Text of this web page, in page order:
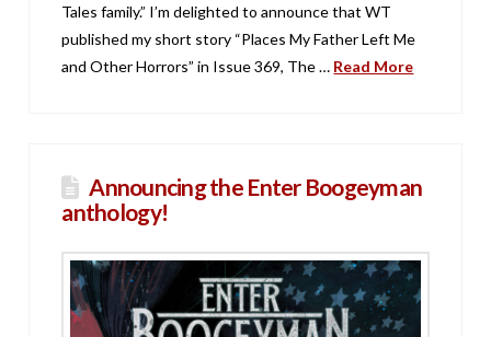
Tales family.” I’m delighted to announce that WT
published my short story “Places My Father Left Me
and Other Horrors” in Issue 369, The … Read More
Announcing the Enter Boogeyman
anthology!